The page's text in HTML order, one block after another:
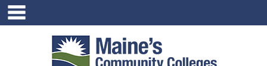
Skip
content